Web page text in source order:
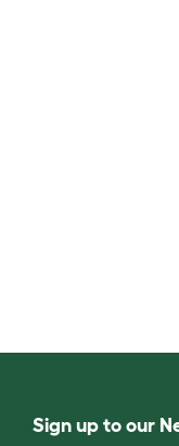
Sign up to our